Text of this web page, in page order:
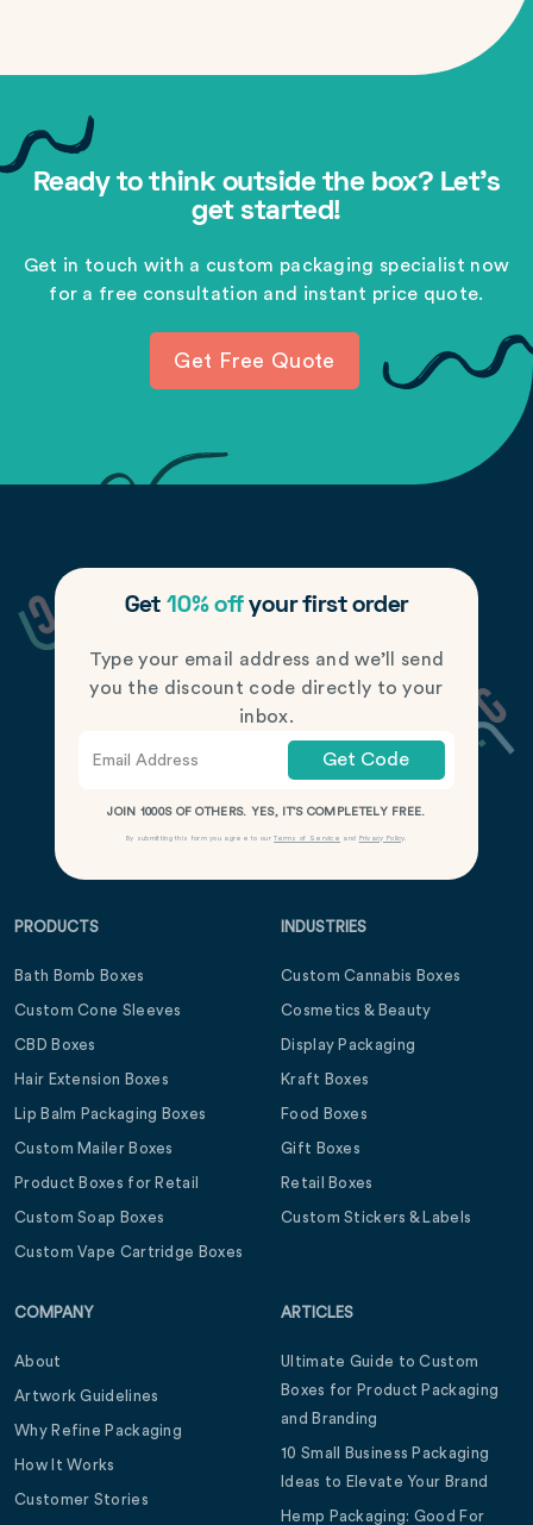
Ready to think outside the box? Let's
get started!
Get in touch with a custom packaging specialist now
for a free consultation and instant price quote.
Get Free Quote
Get 10% offyour first order
Type your email address and we’ll send
you the discount code directly to your
inbox.
Get Code
JOIN 1000S OF OTHERS. YES, IT’S COMPLETELY FREE.
By submitting this form you agree to ourTerms of Service and Privacy Policy.
PRODUCTS
Bath Bomb Boxes
Custom Cone Sleeves
CBD Boxes
Hair Extension Boxes
Lip Balm Packaging Boxes
Custom Mailer Boxes
Product Boxes for Retail
Custom Soap Boxes
Custom Vape Cartridge Boxes
INDUSTRIES
Custom Cannabis Boxes
Cosmetics & Beauty
Display Packaging
Kraft Boxes
Food Boxes
Gift Boxes
Retail Boxes
Custom Stickers & Labels
COMPANY
About
Artwork Guidelines
Why Refine Packaging
How It Works
Customer Stories
ARTICLES
Ultimate Guide to Custom
Boxes for Product Packaging
and Branding
10 Small Business Packaging
Ideas to Elevate Your Brand
Hemp Packaging: Good For